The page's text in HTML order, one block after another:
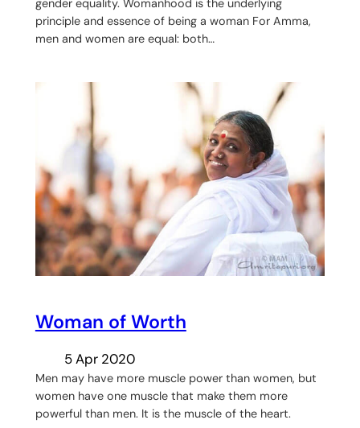
gender equality. Womanhood is the underlying
principle and essence of being a woman For Amma,
men and women are equal: both…
Woman of Worth
5 Apr 2020
Men may have more muscle power than women, but
women have one muscle that make them more
powerful than men. It is the muscle of the heart.